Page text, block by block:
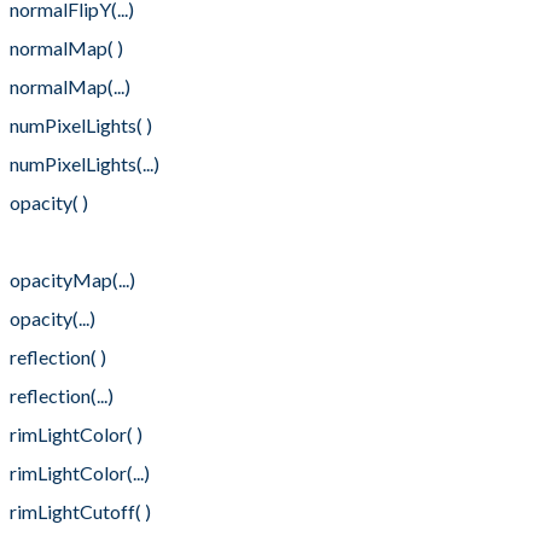
normalFlipY(...)
normalMap( )
normalMap(...)
numPixelLights( )
numPixelLights(...)
opacity( )
opacityMap(...)
opacity(...)
reflection( )
reflection(...)
rimLightColor( )
rimLightColor(...)
rimLightCutoff( )